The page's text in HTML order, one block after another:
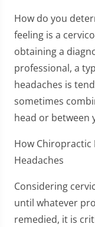
How do you
feeling is a
obtaining a
professional, a
headaches is
sometimes
head or between
How Chiropractic
Headaches
Considering
until whatever
remedied, it is